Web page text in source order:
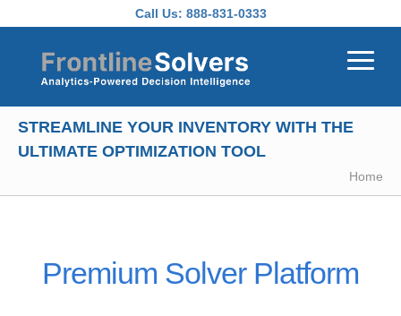
Call Us: 888-831-0333
STREAMLINE YOUR INVENTORY WITH THE
ULTIMATE OPTIMIZATION TOOL
Home
Premium Solver Platform